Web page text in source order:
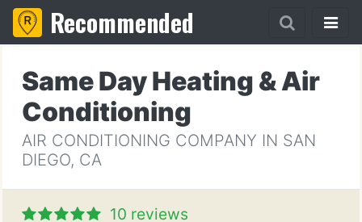
Recommended
Same Day Heating & Air
Conditioning
AIR CONDITIONING COMPANY IN SAN
DIEGO, CA
10 reviews